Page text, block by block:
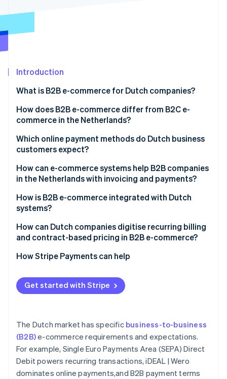
Fraud prevention
Climate
Identity
Online identity verification
Stripe Sessions 2026
See how Stripe is building the economic
Watch now
Introduction
What is B2B e-commerce for Dutch companies?
How does B2B e-commerce differ from B2C e-
commerce in the Netherlands?
Which online payment methods do Dutch business
customers expect?
How can e-commerce systems help B2B companies
in the Netherlands with invoicing and payments?
How is B2B e-commerce integrated with Dutch
systems?
How can Dutch companies digitise recurring billing
and contract-based pricing in B2B e-commerce?
How Stripe Payments can help
Get started with Stripe
The Dutch market has specific business-to-business
(B2B)e-commerce requirements and expectations.
For example, Single Euro Payments Area (SEPA) Direct
Debit powers recurring transactions, iDEAL | Wero
dominates online payments,and B2B payment terms